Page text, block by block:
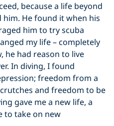
because a life beyond
He found it when his
him to try scuba
my life – completely
he had reason to live
In diving, I found
freedom from a
and freedom to be
gave me a new life, a
to take on new